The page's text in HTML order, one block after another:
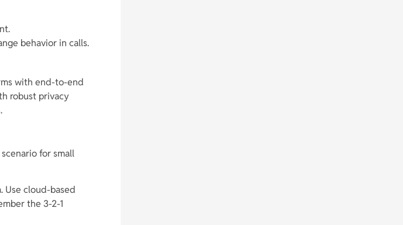
behavior in calls.
with end-to-end
robust privacy
for small
Use cloud-based
the 3-2-1